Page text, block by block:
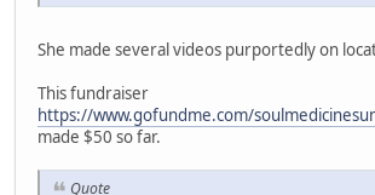
She made several videos purportedly on
This fundraiser
https://www.gofundme.com/
made $50 so far.
Quote